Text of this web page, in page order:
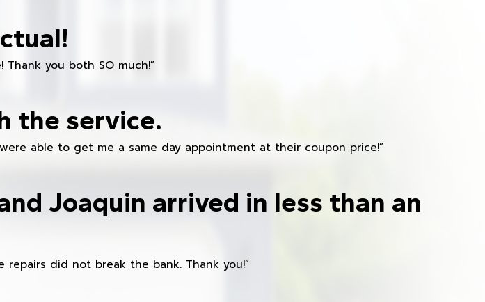
you both SO much!”
the service.
able to get me a same day appointment at their coupon price!”
Joaquin arrived in less than an
did not break the bank. Thank you!”